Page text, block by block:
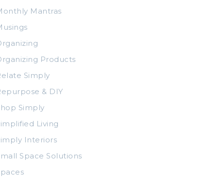
Mantras
Products
Simply
& DIY
Simply
Living
Interiors
Space Solutions